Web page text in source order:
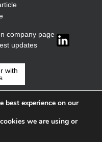
company page
updates
with
best experience on our
we are using or